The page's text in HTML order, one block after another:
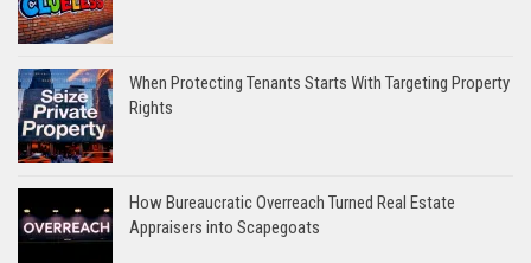
When Protecting Tenants Starts With Targeting Property
Rights
How Bureaucratic Overreach Turned Real Estate
Appraisers into Scapegoats